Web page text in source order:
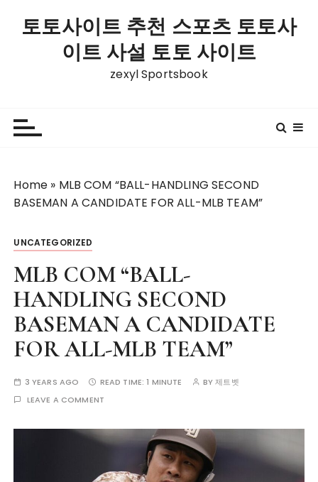
토토사이트 추천 스포츠 토토사
이트 사설 토토 사이트
zexyl Sportsbook
Home » MLB COM “BALL-HANDLING SECOND
BASEMAN A CANDIDATE FOR ALL-MLB TEAM”
UNCATEGORIZED
MLB COM “BALL-
HANDLING SECOND
BASEMAN A CANDIDATE
FOR ALL-MLB TEAM”
3 YEARS AGO READ TIME:1 MINUTE BY제트벳
LEAVE A COMMENT